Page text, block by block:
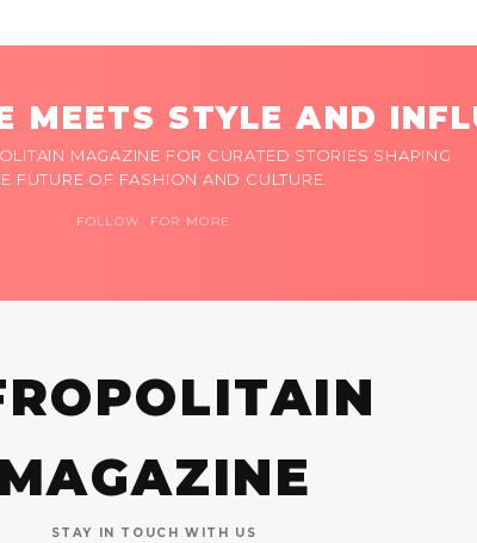
MEETS STYLE AND
MAGAZINE FOR CURATED STORIES SHAPING
FUTURE OF FASHION AND CULTURE.
FOLLOW FOR MORE
MAGAZINE
STAY IN TOUCH WITH US